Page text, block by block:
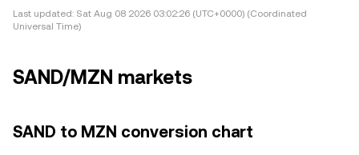
Last updated: Sat Aug 08 2026 03:02:26 (UTC+0000) (Coordinated
Universal Time)
SAND/MZN markets
SAND to MZN conversion chart